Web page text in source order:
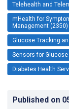
Telehealth and
mHealth for
Management (2350)
Glucose Tracking
Sensors for
Diabetes Health
Published on